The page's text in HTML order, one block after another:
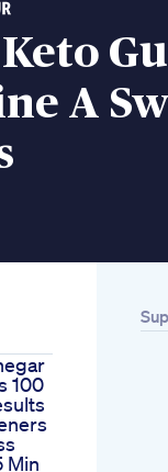
A
100
Min